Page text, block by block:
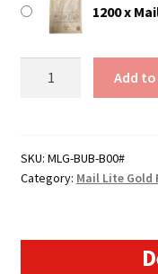
1200 x
Padded
Envelopes
Add
SKU: MLG-BUB-B00#
Category: Mail Lite Gold